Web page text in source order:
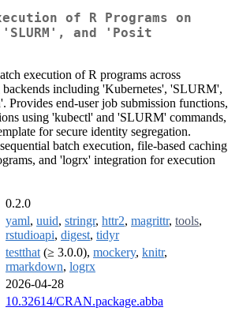
of R Programs on
and 'Posit
execution of R programs across
including 'Kubernetes', 'SLURM',
Provides end-user job submission functions,
using 'kubectl' and 'SLURM' commands,
for secure identity segregation.
batch execution, file-based caching
and 'logrx' integration for execution
0.2.0
yaml, uuid, stringr, httr2, magrittr, tools,
rstudioapi, digest, tidyr
testthat (≥ 3.0.0), mockery, knitr,
rmarkdown, logrx
2026-04-28
10.32614/CRAN.package.abba